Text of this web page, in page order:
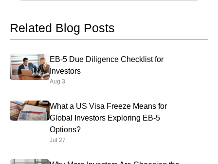
Related Blog Posts
EB-5 Due Diligence Checklist for
Investors
Aug 3
What a US Visa Freeze Means for
Global Investors Exploring EB-5
Options?
Jul 27